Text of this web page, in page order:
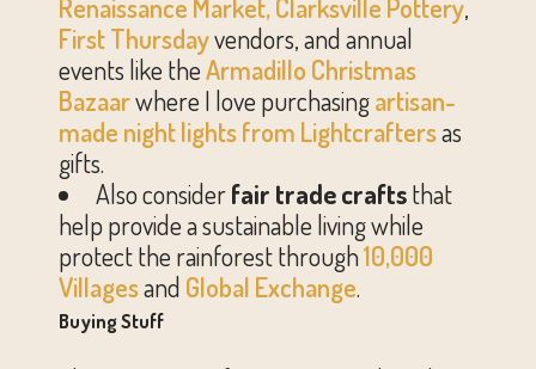
Renaissance Market,Clarksville Pottery,
First Thursdayvendors, and annual
events like theArmadillo Christmas
Bazaarwhere I love purchasingartisan-
made night lights from Lightcraftersas
gifts.
Also considerfair trade craftsthat
help provide a sustainable living while
protect the rainforest through10,000
Villagesand Global Exchange.
Buying Stuff